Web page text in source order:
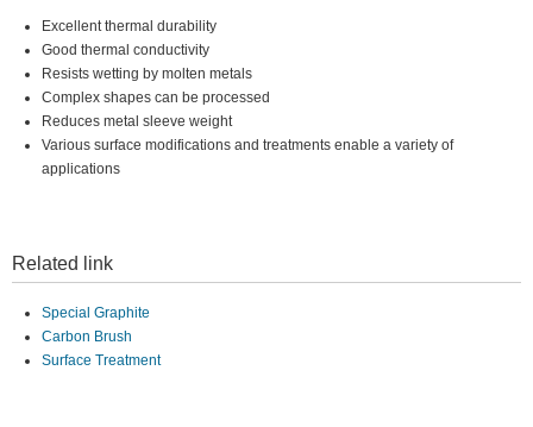
Excellent thermal durability
Good thermal conductivity
Resists wetting by molten metals
Complex shapes can be processed
Reduces metal sleeve weight
Various surface modifications and treatments enable a variety of
applications
Related link
Special Graphite
Carbon Brush
Surface Treatment